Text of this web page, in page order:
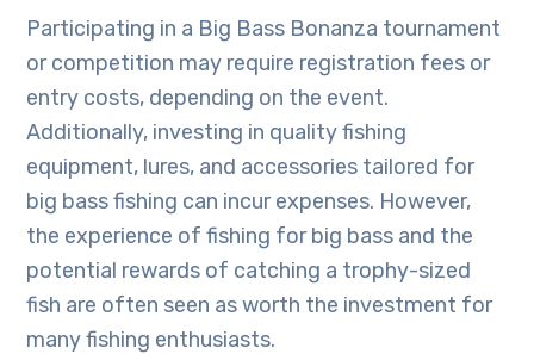
Participating in a Big Bass Bonanza tournament
or competition may require registration fees or
entry costs, depending on the event.
Additionally, investing in quality fishing
equipment, lures, and accessories tailored for
big bass fishing can incur expenses. However,
the experience of fishing for big bass and the
potential rewards of catching a trophy-sized
fish are often seen as worth the investment for
many fishing enthusiasts.